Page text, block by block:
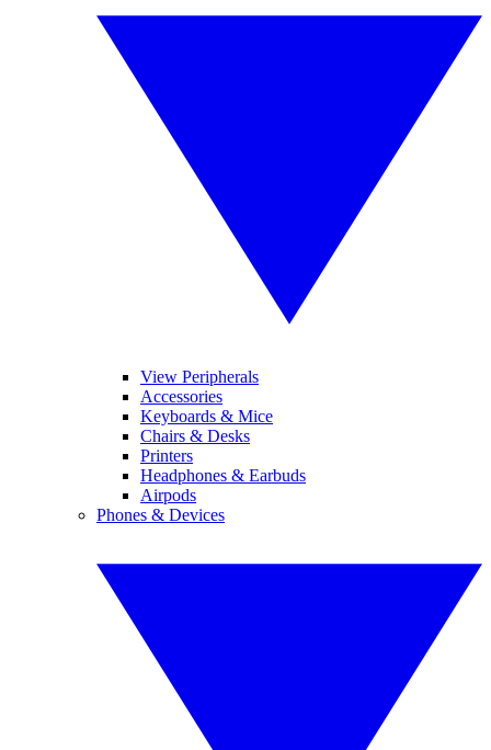
View Peripherals
Accessories
Keyboards & Mice
Chairs & Desks
Printers
Headphones & Earbuds
Airpods
Phones & Devices